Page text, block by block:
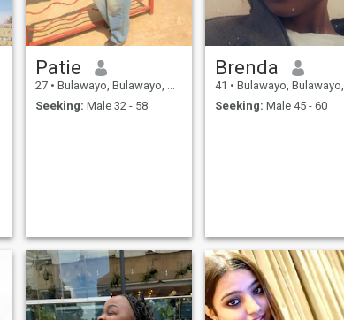
Patie
27 • Bulawayo, Bulawayo, Zimbabwe
Seeking: Male 32 - 58
Brenda
41 • Bulawayo, Bulawayo, Zimbabwe
Seeking: Male 45 - 60